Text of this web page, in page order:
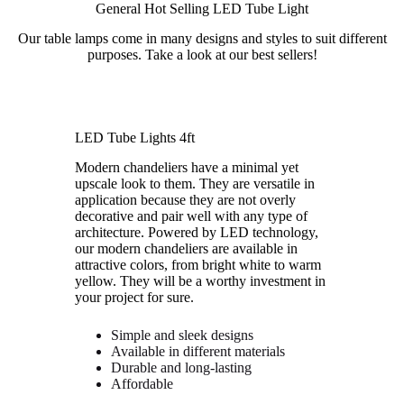
General Hot Selling LED Tube Light
Our table lamps come in many designs and styles to suit different
purposes. Take a look at our best sellers!
LED Tube Lights 4ft
Modern chandeliers have a minimal yet
upscale look to them. They are versatile in
application because they are not overly
decorative and pair well with any type of
architecture. Powered by LED technology,
our modern chandeliers are available in
attractive colors, from bright white to warm
yellow. They will be a worthy investment in
your project for sure.
Simple and sleek designs
Available in different materials
Durable and long-lasting
Affordable